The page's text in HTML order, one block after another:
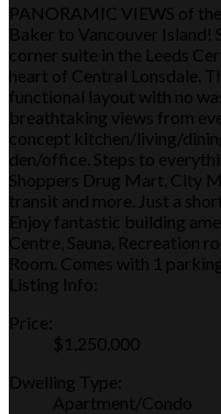
PANORAMIC VIEWS of
Baker to Vancouver
corner suite in the Leeds
heart of Central Lonsdale.
functional layout with no
breathtaking views from
concept kitchen/living/
den/office. Steps to
Shoppers Drug Mart, City
transit and more. Just a
Enjoy fantastic building
Centre, Sauna, Recreation
Room. Comes with 1
Listing Info:
Price:
$1,250,000
Dwelling Type:
Apartment/Condo